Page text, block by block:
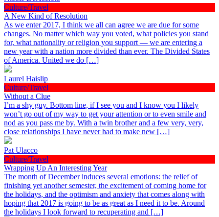
Culture/Travel
A New Kind of Resolution
As we enter 2017, I think we all can agree we are due for some
changes. No matter which way you voted, what policies you stand
for, what nationality or religion you support — we are entering a
new year with a nation more divided than ever. The Divided States
of America. United we do […]
Laurel Haislip
Culture/Travel
Without a Clue
I’m a shy guy. Bottom line, if I see you and I know you I likely
won’t go out of my way to get your attention or to even smile and
nod as you pass me by. With a twin brother and a few very, very,
close relationships I have never had to make new […]
Pat Ulacco
Culture/Travel
Wrapping Up An Interesting Year
The month of December induces several emotions: the relief of
finishing yet another semester, the excitement of coming home for
the holidays, and the optimism and anxiety that comes along with
hoping that 2017 is going to be as great as I need it to be. Around
the holidays I look forward to recuperating and […]